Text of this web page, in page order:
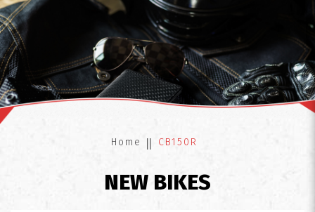
CB150R
Home CB150R
NEW BIKES